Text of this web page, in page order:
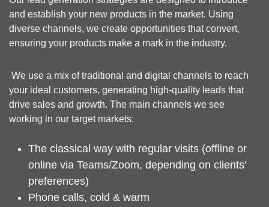
and establish your new products in the market. Using
diverse channels, we create opportunities that convert,
ensuring your products make a mark in the industry.
We use a mix of traditional and digital channels to reach
your ideal customers, generating high-quality leads that
drive sales and growth. The main channels we see
working in our target markets:
The classical way with regular visits (offline or
online via Teams/Zoom, depending on clients'
preferences)
Phone calls, cold & warm